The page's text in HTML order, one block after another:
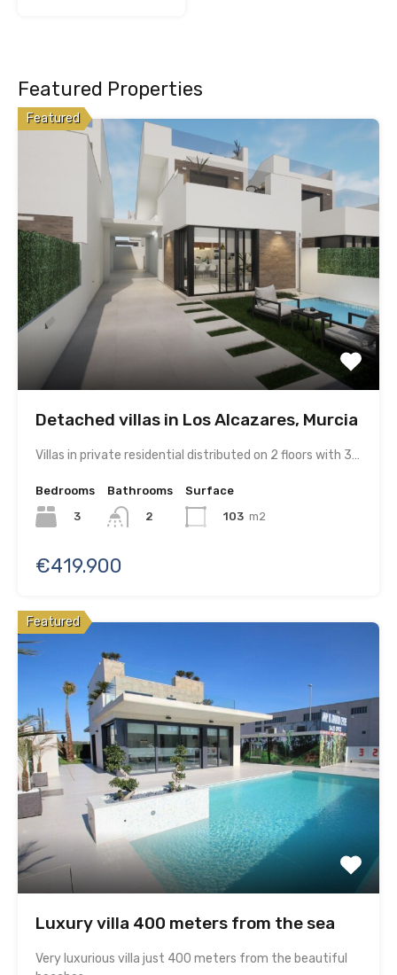
Featured Properties
Featured
Detached villas in Los Alcazares, Murcia
Villas in private residential distributed on 2 floors with 3…
Bedrooms
3
Bathrooms
2
Surface
103 m2
€419.900
Featured
Luxury villa 400 meters from the sea
Very luxurious villa just 400 meters from the beautiful